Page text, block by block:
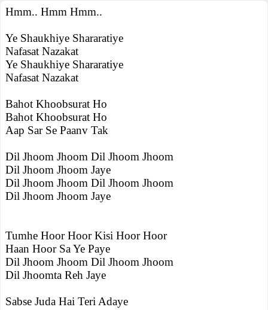
Hmm.. Hmm Hmm..
Ye Shaukhiye Shararatiye
Nafasat Nazakat
Ye Shaukhiye Shararatiye
Nafasat Nazakat
Bahot Khoobsurat Ho
Bahot Khoobsurat Ho
Aap Sar Se Paanv Tak
Dil Jhoom Jhoom Dil Jhoom Jhoom
Dil Jhoom Jhoom Jaye
Dil Jhoom Jhoom Dil Jhoom Jhoom
Dil Jhoom Jhoom Jaye
Tumhe Hoor Hoor Kisi Hoor Hoor
Haan Hoor Sa Ye Paye
Dil Jhoom Jhoom Dil Jhoom Jhoom
Dil Jhoomta Reh Jaye
Sabse Juda Hai Teri Adaye